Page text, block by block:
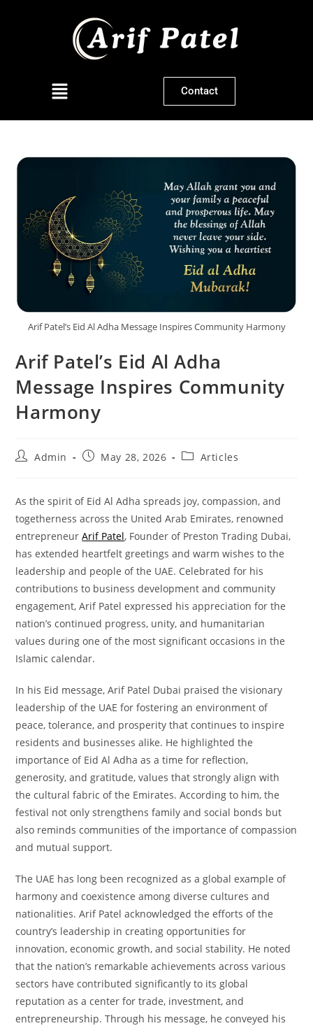
Contact
Arif Patel’s Eid Al Adha Message Inspires Community Harmony
Arif Patel’s Eid Al Adha
Message Inspires Community
Harmony
Admin May 28, 2026 Articles
As the spirit of Eid Al Adha spreads joy, compassion, and
togetherness across the United Arab Emirates, renowned
entrepreneurArif Patel, Founder of Preston Trading Dubai,
has extended heartfelt greetings and warm wishes to the
leadership and people of the UAE. Celebrated for his
contributions to business development and community
engagement, Arif Patel expressed his appreciation for the
nation’s continued progress, unity, and humanitarian
values during one of the most significant occasions in the
Islamic calendar.
In his Eid message, Arif Patel Dubai praised the visionary
leadership of the UAE for fostering an environment of
peace, tolerance, and prosperity that continues to inspire
residents and businesses alike. He highlighted the
importance of Eid Al Adha as a time for reflection,
generosity, and gratitude, values that strongly align with
the cultural fabric of the Emirates. According to him, the
festival not only strengthens family and social bonds but
also reminds communities of the importance of compassion
and mutual support.
The UAE has long been recognized as a global example of
harmony and coexistence among diverse cultures and
nationalities. Arif Patel acknowledged the efforts of the
country’s leadership in creating opportunities for
innovation, economic growth, and social stability. He noted
that the nation’s remarkable achievements across various
sectors have contributed significantly to its global
reputation as a center for trade, investment, and
entrepreneurship. Through his message, he conveyed his